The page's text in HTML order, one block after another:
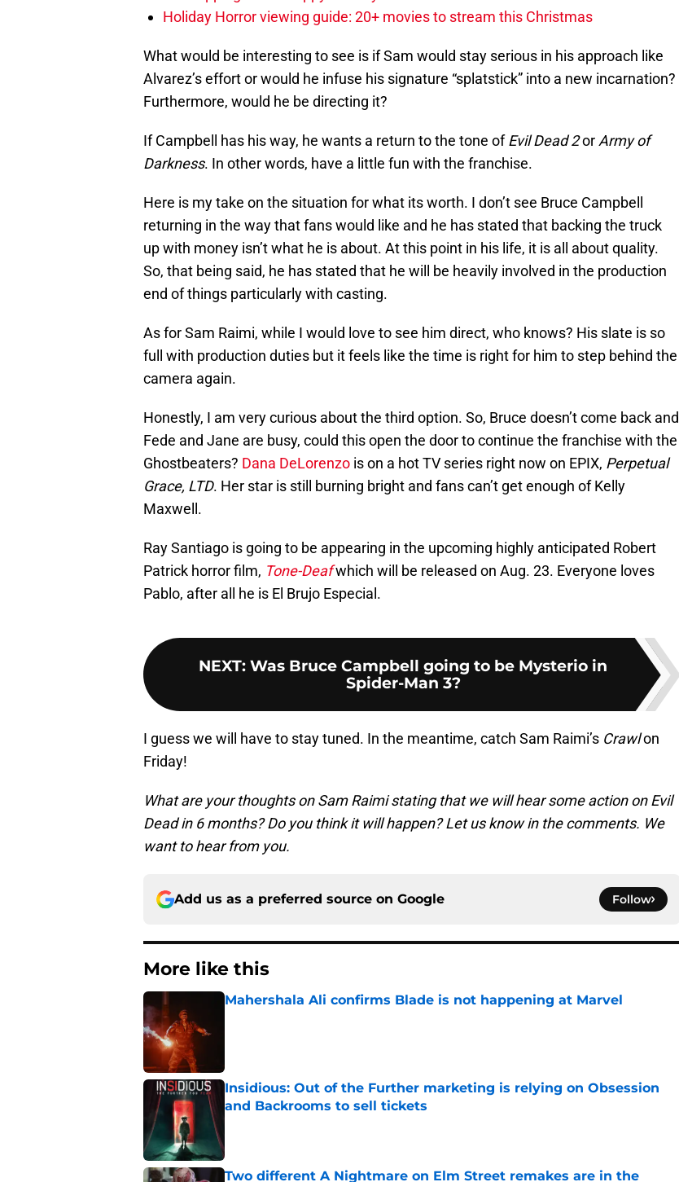
Holiday Horror viewing guide: 20+ movies to stream this Christmas
What would be interesting to see is if Sam would stay serious in his approach like
Alvarez’s effort or would he infuse his signature “splatstick” into a new incarnation?
Furthermore, would he be directing it?
If Campbell has his way, he wants a return to the tone ofEvil Dead 2orArmy of
Darkness. In other words, have a little fun with the franchise.
Here is my take on the situation for what its worth. I don’t see Bruce Campbell
returning in the way that fans would like and he has stated that backing the truck
up with money isn’t what he is about. At this point in his life, it is all about quality.
So, that being said, he has stated that he will be heavily involved in the production
end of things particularly with casting.
As for Sam Raimi, while I would love to see him direct, who knows? His slate is so
full with production duties but it feels like the time is right for him to step behind the
camera again.
Honestly, I am very curious about the third option. So, Bruce doesn’t come back and
Fede and Jane are busy, could this open the door to continue the franchise with the
Ghostbeaters? Dana DeLorenzo is on a hot TV series right now on EPIX, Perpetual
Grace, LTD. Her star is still burning bright and fans can’t get enough of Kelly
Maxwell.
Ray Santiago is going to be appearing in the upcoming highly anticipated Robert
Patrick horror film, Tone-Deafwhich will be released on Aug. 23. Everyone loves
Pablo, after all he is El Brujo Especial.
NEXT: Was Bruce Campbell going to be Mysterio in
Spider-Man 3?
I guess we will have to stay tuned. In the meantime, catch Sam Raimi’s Crawlon
Friday!
What are your thoughts on Sam Raimi stating that we will hear some action on Evil
Dead in 6 months? Do you think it will happen? Let us know in the comments. We
want to hear from you.
Add us as a preferred source on Google Follow
More like this
Mahershala Ali confirms Blade is not happening at Marvel
Insidious: Out of the Further marketing is relying on Obsession
and Backrooms to sell tickets
Two different A Nightmare on Elm Street remakes are in the